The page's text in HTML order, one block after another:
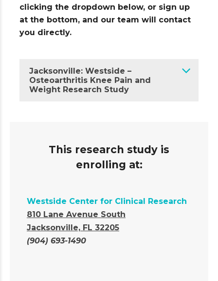
clicking the dropdown below, or sign up
at the bottom, and our team will contact
you directly.
Jacksonville: Westside –
Osteoarthritis Knee Pain and
Weight Research Study
This research study is
enrolling at:
Westside Center for Clinical Research
810 Lane Avenue South
Jacksonville, FL 32205
(904) 693-1490